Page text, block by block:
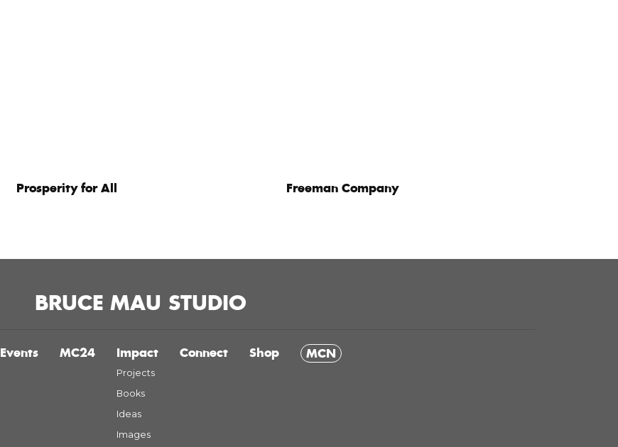
Prosperity for All Freeman Company
BRUCE MAU STUDIO
Events MC24 Impact
Projects
Books
Ideas
Images
Connect Shop MCN